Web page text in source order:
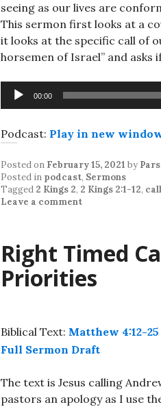
seeing as our lives are
This sermon first looks at a
it looks at the specific call of
horsemen of Israel” and asks
Audio
Player
00:00
Podcast: Play in new
Posted on February 15, 2021 by
Posted in podcast, Sermons
Tagged 2 Kings 2, 2 Kings 2:1-12,
Leave a comment
Right Timed
Priorities
Biblical Text: Matthew 4:12-25
Full Sermon Draft
The text is Jesus calling
pastors an apology as I use